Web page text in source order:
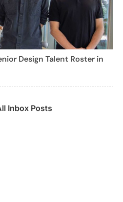
Design Talent Roster in
Inbox Posts